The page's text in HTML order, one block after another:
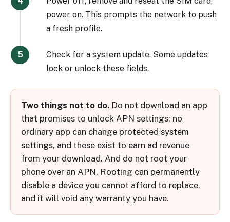
power on. This prompts the network to push
a fresh profile.
Check for a system update. Some updates
lock or unlock these fields.
Two things not to do. Do not download an app
that promises to unlock APN settings; no
ordinary app can change protected system
settings, and these exist to earn ad revenue
from your download. And do not root your
phone over an APN. Rooting can permanently
disable a device you cannot afford to replace,
and it will void any warranty you have.